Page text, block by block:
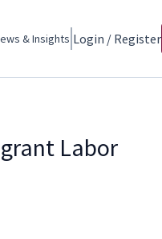
& Insights Login / Register
Labor